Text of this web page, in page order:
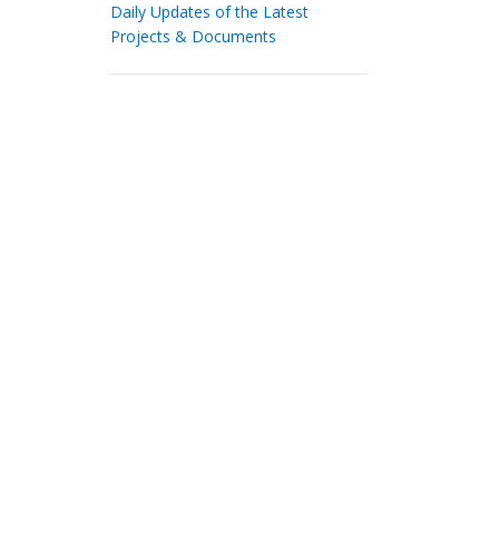
Daily Updates of the Latest
Projects & Documents